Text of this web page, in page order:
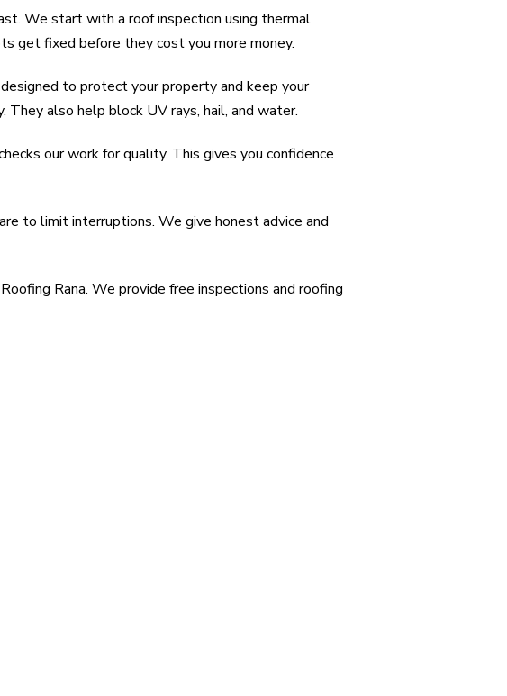
We start with a roof inspection using thermal
get fixed before they cost you more money.
to protect your property and keep your
They also help block UV rays, hail, and water.
our work for quality. This gives you confidence
to limit interruptions. We give honest advice and
Rana. We provide free inspections and roofing